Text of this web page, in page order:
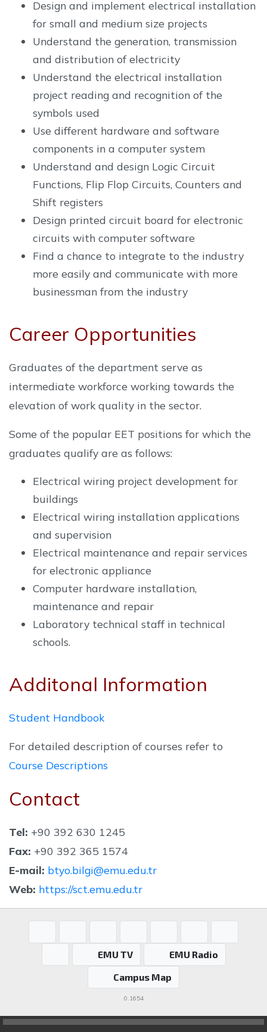
Design and implement electrical installation
for small and medium size projects
Understand the generation, transmission
and distribution of electricity
Understand the electrical installation
project reading and recognition of the
symbols used
Use different hardware and software
components in a computer system
Understand and design Logic Circuit
Functions, Flip Flop Circuits, Counters and
Shift registers
Design printed circuit board for electronic
circuits with computer software
Find a chance to integrate to the industry
more easily and communicate with more
businessman from the industry
Career Opportunities
Graduates of the department serve as
intermediate workforce working towards the
elevation of work quality in the sector.
Some of the popular EET positions for which the
graduates qualify are as follows:
Electrical wiring project development for
buildings
Electrical wiring installation applications
and supervision
Electrical maintenance and repair services
for electronic appliance
Computer hardware installation,
maintenance and repair
Laboratory technical staff in technical
schools.
Additonal Information
Student Handbook
For detailed description of courses refer to
Course Descriptions
Contact
Tel: +90 392 630 1245
Fax: +90 392 365 1574
E-mail: btyo.bilgi@emu.edu.tr
Web: https://sct.emu.edu.tr
EMU TV
EMU Radio
Campus Map
0.1654